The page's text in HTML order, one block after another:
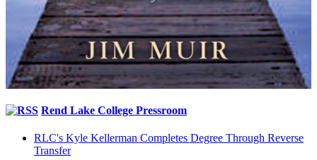
Rend Lake College Pressroom
RLC's Kyle Kellerman Completes Degree Through Reverse
Transfer